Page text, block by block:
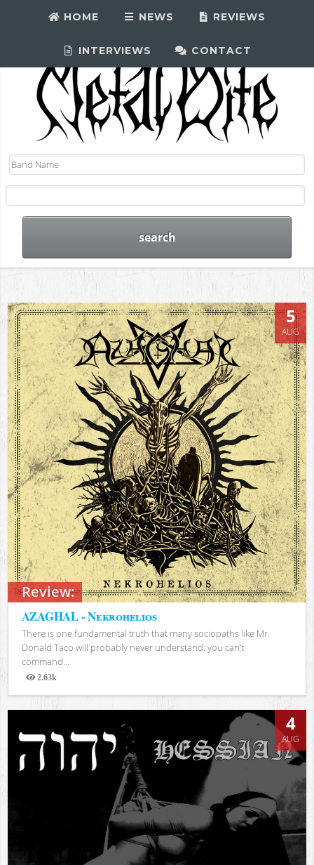
HOME NEWS REVIEWS
INTERVIEWS CONTACT
Review:
5
AUG
AZAGHAL - Nekrohelios
There is one fundamental truth that many sociopaths like Mr.
Donald Taco will probably never understand: you can’t
command...
2.63k
Views
4
AUG